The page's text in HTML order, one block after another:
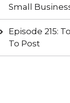
Small
Episode 215:
To Post